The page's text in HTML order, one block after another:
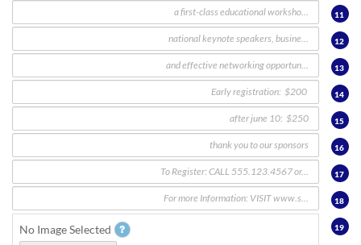
11
12
13
14
15
16
17
18
No Image Selected 19